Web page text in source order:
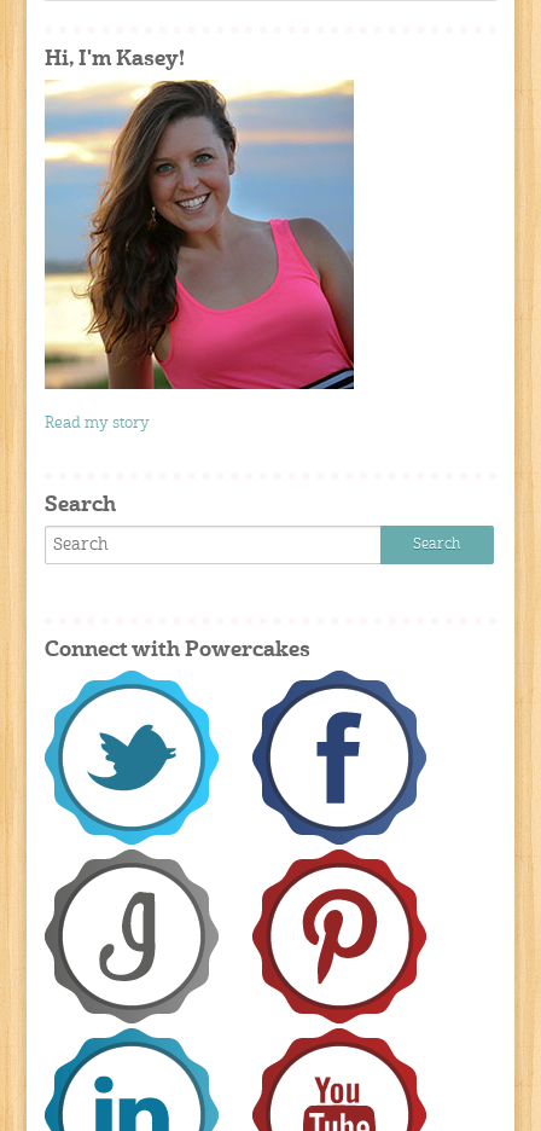
Hi, I'm Kasey!
Read my story
Search
Connect with Powercakes